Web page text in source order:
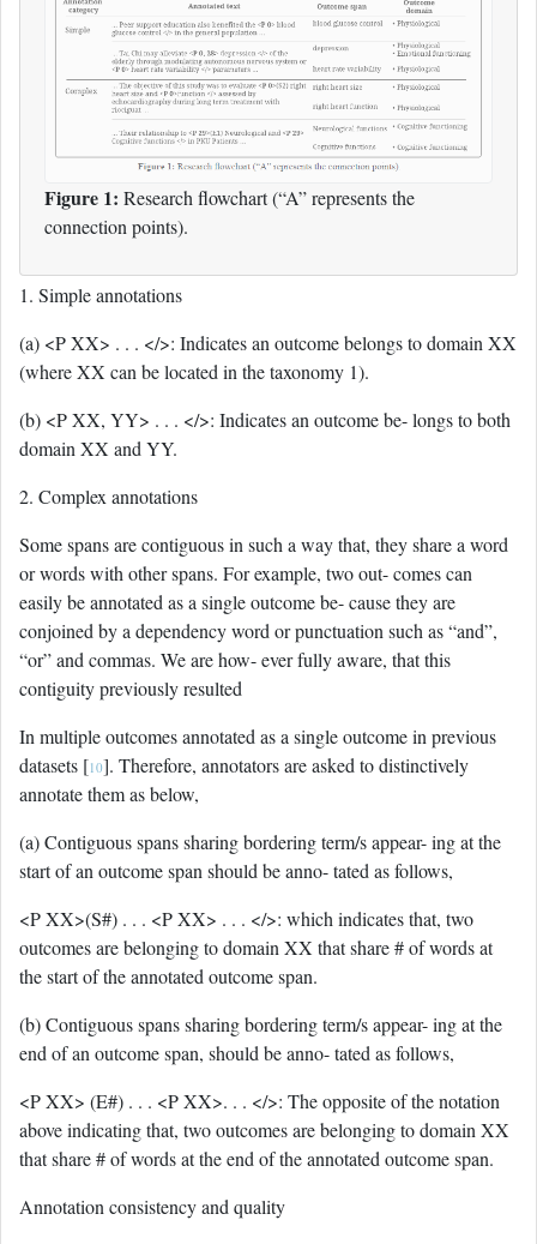
Figure 1: Research flowchart (“A” represents the
connection points).
1. Simple annotations
(a) <P XX> . . . </>: Indicates an outcome belongs to domain XX
(where XX can be located in the taxonomy 1).
(b) <P XX, YY> . . . </>: Indicates an outcome be- longs to both
domain XX and YY.
2. Complex annotations
Some spans are contiguous in such a way that, they share a word
or words with other spans. For example, two out- comes can
easily be annotated as a single outcome be- cause they are
conjoined by a dependency word or punctuation such as “and”,
“or” and commas. We are how- ever fully aware, that this
contiguity previously resulted
In multiple outcomes annotated as a single outcome in previous
datasets [10]. Therefore, annotators are asked to distinctively
annotate them as below,
(a) Contiguous spans sharing bordering term/s appear- ing at the
start of an outcome span should be anno- tated as follows,
<P XX>(S#) . . . <P XX> . . . </>: which indicates that, two
outcomes are belonging to domain XX that share # of words at
the start of the annotated outcome span.
(b) Contiguous spans sharing bordering term/s appear- ing at the
end of an outcome span, should be anno- tated as follows,
<P XX> (E#) . . . <P XX>. . . </>: The opposite of the notation
above indicating that, two outcomes are belonging to domain XX
that share # of words at the end of the annotated outcome span.
Annotation consistency and quality